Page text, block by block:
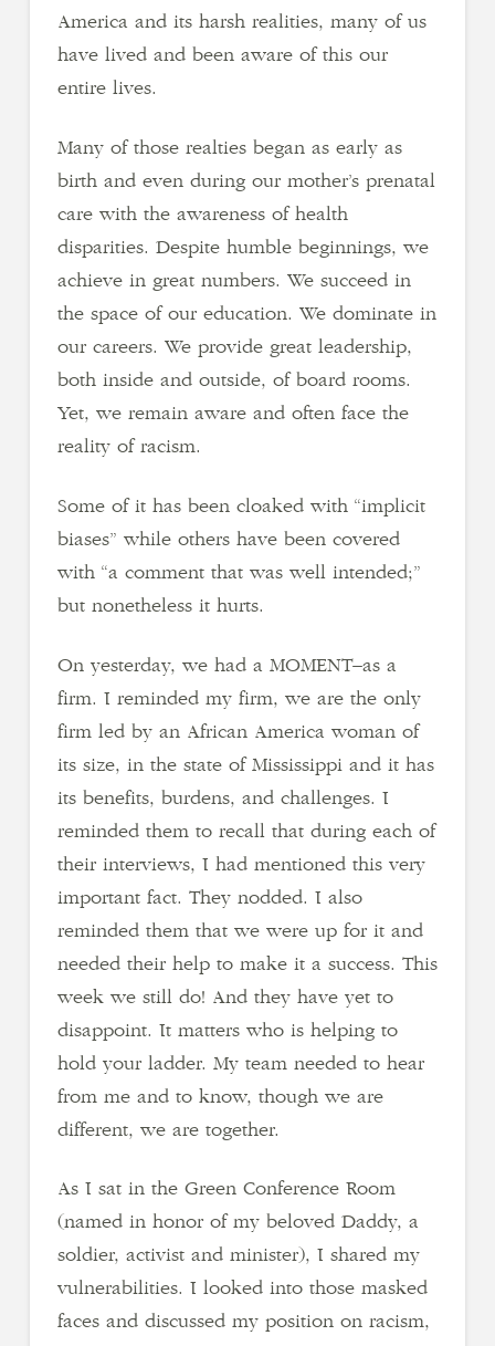
America and its harsh realities, many of us
have lived and been aware of this our
entire lives.
Many of those realties began as early as
birth and even during our mother’s prenatal
care with the awareness of health
disparities. Despite humble beginnings, we
achieve in great numbers. We succeed in
the space of our education. We dominate in
our careers. We provide great leadership,
both inside and outside, of board rooms.
Yet, we remain aware and often face the
reality of racism.
Some of it has been cloaked with “implicit
biases” while others have been covered
with “a comment that was well intended;”
but nonetheless it hurts.
On yesterday, we had a MOMENT–as a
firm. I reminded my firm, we are the only
firm led by an African America woman of
its size, in the state of Mississippi and it has
its benefits, burdens, and challenges. I
reminded them to recall that during each of
their interviews, I had mentioned this very
important fact. They nodded. I also
reminded them that we were up for it and
needed their help to make it a success. This
week we still do! And they have yet to
disappoint. It matters who is helping to
hold your ladder. My team needed to hear
from me and to know, though we are
different, we are together.
As I sat in the Green Conference Room
(named in honor of my beloved Daddy, a
soldier, activist and minister), I shared my
vulnerabilities. I looked into those masked
faces and discussed my position on racism,